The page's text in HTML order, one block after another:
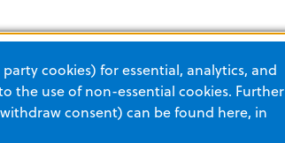
cookies) for essential, analytics, and
the use of non-essential cookies. Further
consent) can be found here, in